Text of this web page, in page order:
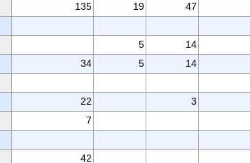
135 19
47
5
14
34 5
14
22
3
7
42